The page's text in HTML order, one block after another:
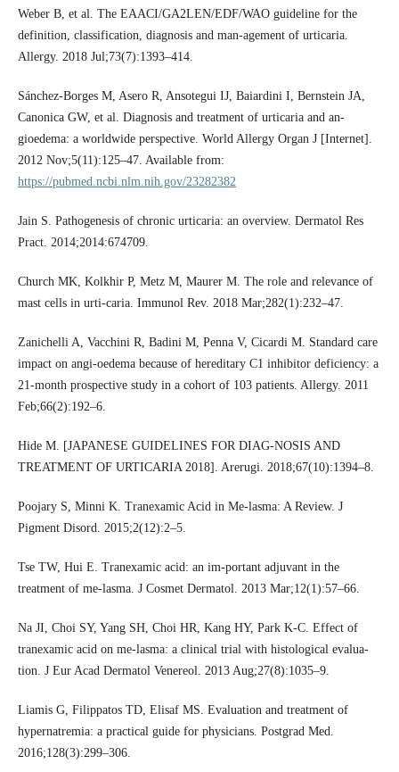
Weber B, et al. The EAACI/GA2LEN/EDF/WAO guideline for the
definition, classification, diagnosis and man-agement of urticaria.
Allergy. 2018 Jul;73(7):1393–414.
Sánchez-Borges M, Asero R, Ansotegui IJ, Baiardini I, Bernstein JA,
Canonica GW, et al. Diagnosis and treatment of urticaria and an-
gioedema: a worldwide perspective. World Allergy Organ J [Internet].
2012 Nov;5(11):125–47. Available from:
https://pubmed.ncbi.nlm.nih.gov/23282382
Jain S. Pathogenesis of chronic urticaria: an overview. Dermatol Res
Pract. 2014;2014:674709.
Church MK, Kolkhir P, Metz M, Maurer M. The role and relevance of
mast cells in urti-caria. Immunol Rev. 2018 Mar;282(1):232–47.
Zanichelli A, Vacchini R, Badini M, Penna V, Cicardi M. Standard care
impact on angi-oedema because of hereditary C1 inhibitor deficiency: a
21-month prospective study in a cohort of 103 patients. Allergy. 2011
Feb;66(2):192–6.
Hide M. [JAPANESE GUIDELINES FOR DIAG-NOSIS AND
TREATMENT OF URTICARIA 2018]. Arerugi. 2018;67(10):1394–8.
Poojary S, Minni K. Tranexamic Acid in Me-lasma: A Review. J
Pigment Disord. 2015;2(12):2–5.
Tse TW, Hui E. Tranexamic acid: an im-portant adjuvant in the
treatment of me-lasma. J Cosmet Dermatol. 2013 Mar;12(1):57–66.
Na JI, Choi SY, Yang SH, Choi HR, Kang HY, Park K-C. Effect of
tranexamic acid on me-lasma: a clinical trial with histological evalua-
tion. J Eur Acad Dermatol Venereol. 2013 Aug;27(8):1035–9.
Liamis G, Filippatos TD, Elisaf MS. Evaluation and treatment of
hypernatremia: a practical guide for physicians. Postgrad Med.
2016;128(3):299–306.